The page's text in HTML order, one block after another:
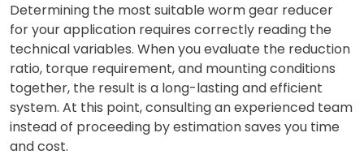
Determining the most suitable worm gear reducer
for your application requires correctly reading the
technical variables. When you evaluate the reduction
ratio, torque requirement, and mounting conditions
together, the result is a long-lasting and efficient
system. At this point, consulting an experienced team
instead of proceeding by estimation saves you time
and cost.